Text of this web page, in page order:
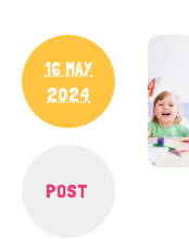
16 MAY
2024
POST